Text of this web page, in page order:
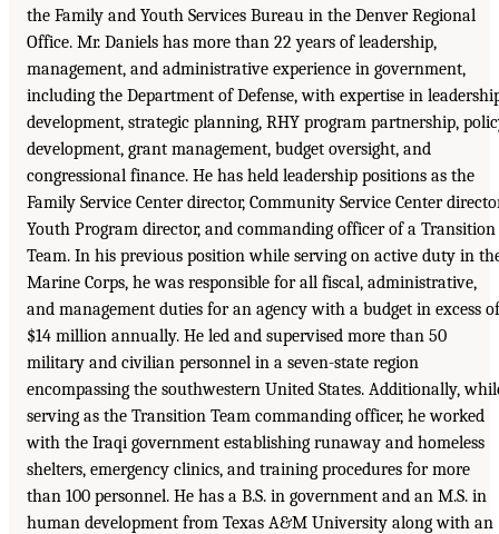
the Family and Youth Services Bureau in the Denver Regional
Office. Mr. Daniels has more than 22 years of leadership,
management, and administrative experience in government,
including the Department of Defense, with expertise in
development, strategic planning, RHY program partnership,
development, grant management, budget oversight, and
congressional finance. He has held leadership positions as the
Family Service Center director, Community Service Center
Youth Program director, and commanding officer of a Transition
Team. In his previous position while serving on active duty in
Marine Corps, he was responsible for all fiscal, administrative,
and management duties for an agency with a budget in excess of
$14 million annually. He led and supervised more than 50
military and civilian personnel in a seven-state region
encompassing the southwestern United States. Additionally,
serving as the Transition Team commanding officer, he worked
with the Iraqi government establishing runaway and homeless
shelters, emergency clinics, and training procedures for more
than 100 personnel. He has a B.S. in government and an M.S. in
human development from Texas A&M University along with an